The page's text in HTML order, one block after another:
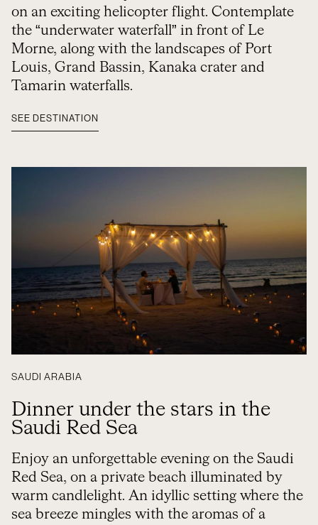
on an exciting helicopter flight. Contemplate
the “underwater waterfall” in front of Le
Morne, along with the landscapes of Port
Louis, Grand Bassin, Kanaka crater and
Tamarin waterfalls.
SEE DESTINATION
SAUDI ARABIA
Dinner under the stars in the
Saudi Red Sea
Enjoy an unforgettable evening on the Saudi
Red Sea, on a private beach illuminated by
warm candlelight. An idyllic setting where the
sea breeze mingles with the aromas of a